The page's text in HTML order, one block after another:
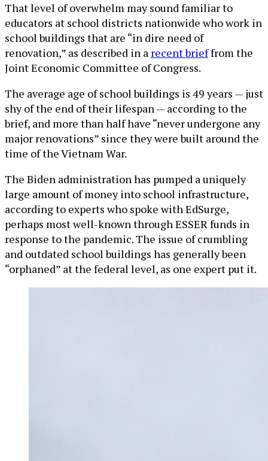
That level of overwhelm may sound familiar to
educators at school districts nationwide who work in
school buildings that are “in dire need of
renovation,” as described in a recent brieffrom the
Joint Economic Committee of Congress.
The average age of school buildings is 49 years — just
shy of the end of their lifespan — according to the
brief, and more than half have “never undergone any
major renovations” since they were built around the
time of the Vietnam War.
The Biden administration has pumped a uniquely
large amount of money into school infrastructure,
according to experts who spoke with EdSurge,
perhaps most well-known through ESSER funds in
response to the pandemic. The issue of crumbling
and outdated school buildings has generally been
“orphaned” at the federal level, as one expert put it.